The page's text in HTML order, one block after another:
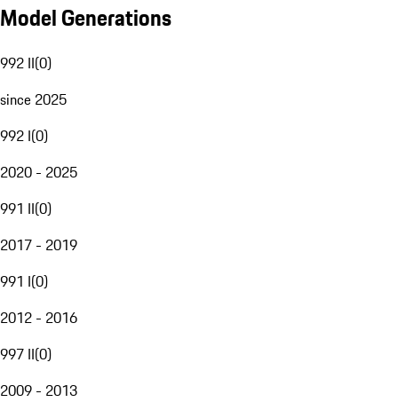
Model Generations
992 II(0)
since 2025
992 I(0)
2020 - 2025
991 II(0)
2017 - 2019
991 I(0)
2012 - 2016
997 II(0)
2009 - 2013